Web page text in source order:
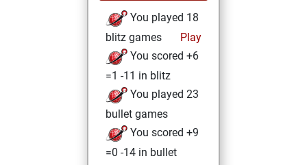
You played 18
blitz games
Play
You scored +6
=1 -11 in blitz
You played 23
bullet games
You scored +9
=0 -14 in bullet